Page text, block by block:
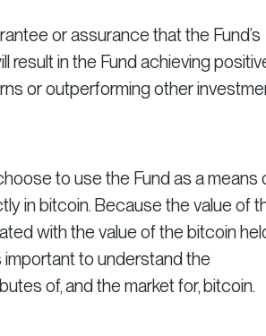
or assurance that the Fund’s
result in the Fund achieving
or outperforming other
to use the Fund as a means
in bitcoin. Because the value of
with the value of the bitcoin
important to understand the
of, and the market for, bitcoin.